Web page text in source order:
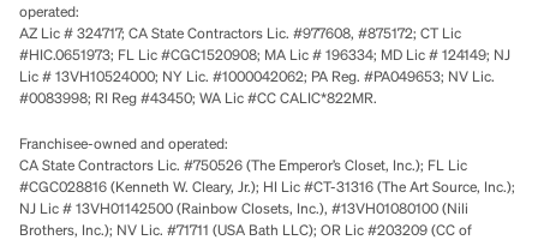
operated:
AZ Lic # 324717; CA State Contractors Lic. #977608, #875172; CT Lic
#HIC.0651973; FL Lic #CGC1520908; MA Lic # 196334; MD Lic # 124149; NJ
Lic # 13VH10524000; NY Lic. #1000042062; PA Reg. #PA049653; NV Lic.
#0083998; RI Reg #43450; WA Lic #CC CALIC*822MR.
Franchisee-owned and operated:
CA State Contractors Lic. #750526 (The Emperor’s Closet, Inc.); FL Lic
#CGC028816 (Kenneth W. Cleary, Jr.); HI Lic #CT-31316 (The Art Source, Inc.);
NJ Lic # 13VH01142500 (Rainbow Closets, Inc.), #13VH01080100 (Nili
Brothers, Inc.); NV Lic. #71711 (USA Bath LLC); OR Lic #203209 (CC of